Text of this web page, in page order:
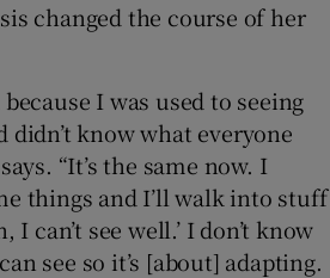
changed the course of her
I was used to seeing
didn’t know what everyone
“It’s the same now. I
things and I’ll walk into stuff
I can’t see well.’ I don’t know
see so it’s [about] adapting.